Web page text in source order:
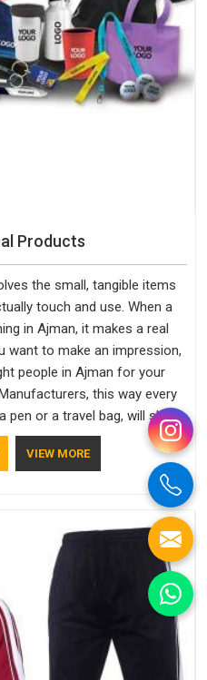
Products
the small, tangible items
touch and use. When a
in Ajman, it makes a real
want to make an impression,
people in Ajman for your
this way every
pen or a travel bag, will show
If you are looking for
in Ajman, you should
Delhi. They make things that
rather than throw away.
VIEW MORE